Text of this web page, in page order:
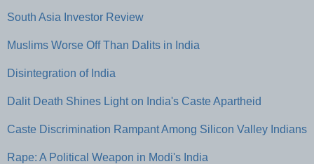
South Asia Investor Review
Muslims Worse Off Than Dalits in India
Disintegration of India
Dalit Death Shines Light on India's Caste Apartheid
Caste Discrimination Rampant Among Silicon Valley Indians
Rape: A Political Weapon in Modi's India